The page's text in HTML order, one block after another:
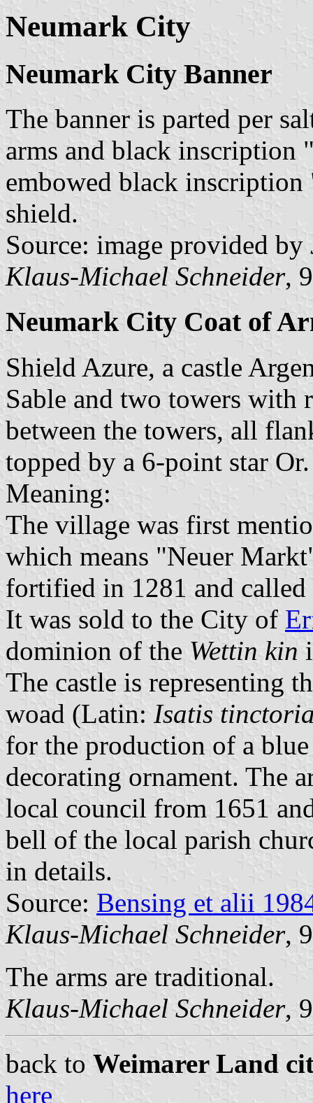
Neumark City
Neumark City Banner
The banner is parted per
arms and black inscription
embowed black
shield.
Source: image provided by
Klaus-Michael Schneider,
Neumark City Coat of
Shield Azure, a castle
Sable and two towers with
between the towers, all
topped by a 6-point star Or.
Meaning:
The village was first
which means "Neuer
fortified in 1281 and
It was sold to the City of
dominion of the Wettin kin
The castle is representing
woad (Latin: Isatis
for the production of a
decorating ornament. The
local council from 1651
bell of the local parish
in details.
Source: Bensing et alii
Klaus-Michael Schneider,
The arms are traditional.
Klaus-Michael Schneider,
back to Weimarer Land
here